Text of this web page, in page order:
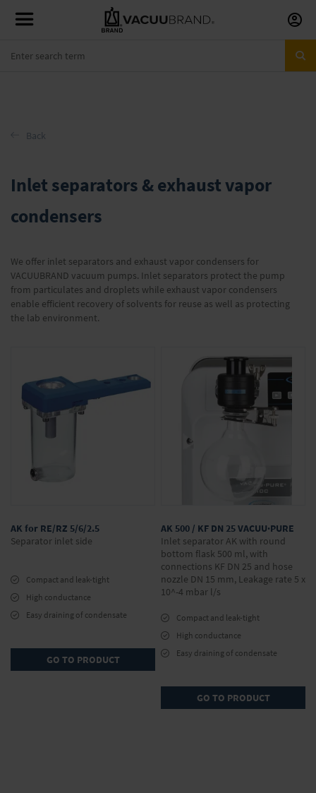
Skip
to
Inlet separators & exhaust vapor
condensers
We offer inlet separators and exhaust vapor condensers for
VACUUBRAND vacuum pumps. Inlet separators protect the pump
from particulates and droplets while exhaust vapor condensers
enable efficient recovery of solvents for reuse as well as protecting
the lab environment.
AK for RE/RZ 5/6/2.5
Separator inlet side
Compact and leak-tight
High conductance
Easy draining of condensate
GO TO PRODUCT
AK 500 / KF DN 25 VACUU·PURE
Inlet separator AK with round
bottom flask 500 ml, with
connections KF DN 25 and hose
nozzle DN 15 mm, Leakage rate 5 x
10^-4 mbar l/s
Compact and leak-tight
High conductance
Easy draining of condensate
GO TO PRODUCT
Back